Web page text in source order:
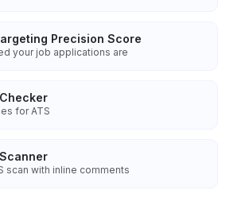
Precision Score
your job applications are
for ATS
scan with inline comments